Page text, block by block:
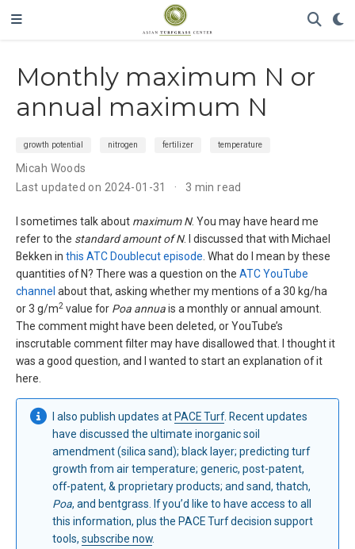
Monthly maximum N or
annual maximum N
growth potential nitrogen fertilizer temperature
Micah Woods
Last updated on 2024-01-31
3 min read
I sometimes talk about maximum N. You may have heard me
refer to the standard amount of N. I discussed that with Michael
Bekken in this ATC Doublecut episode. What do I mean by these
quantities of N? There was a question on the ATC YouTube
channel about that, asking whether my mentions of a 30 kg/ha
or 3 g/m2 value for Poa annuais a monthly or annual amount.
The comment might have been deleted, or YouTube’s
inscrutable comment filter may have disallowed that. I thought it
was a good question, and I wanted to start an explanation of it
here.
I also publish updates atPACE Turf. Recent updates
have discussed the ultimate inorganic soil
amendment (silica sand); black layer; predicting turf
growth from air temperature; generic, post-patent,
off-patent, & proprietary products; and sand, thatch,
Poa, and bentgrass. If you’d like to have access to all
this information, plus the PACE Turf decision support
tools,subscribe now.